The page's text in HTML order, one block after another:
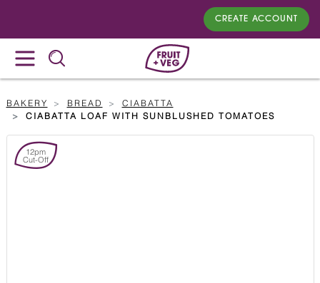
CREATE ACCOUNT
BAKERY BREAD
CIABATTA
CIABATTA LOAF WITH SUNBLUSHED TOMATOES
12pm
Cut-Off